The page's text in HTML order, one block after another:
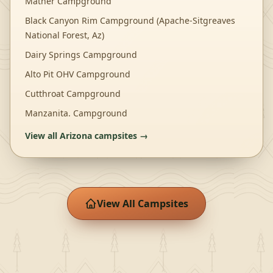
Black Canyon Rim Campground (Apache-Sitgreaves
National Forest, Az)
Dairy Springs Campground
Alto Pit OHV Campground
Cutthroat Campground
Manzanita. Campground
View all Arizona campsites →
View All Campsites